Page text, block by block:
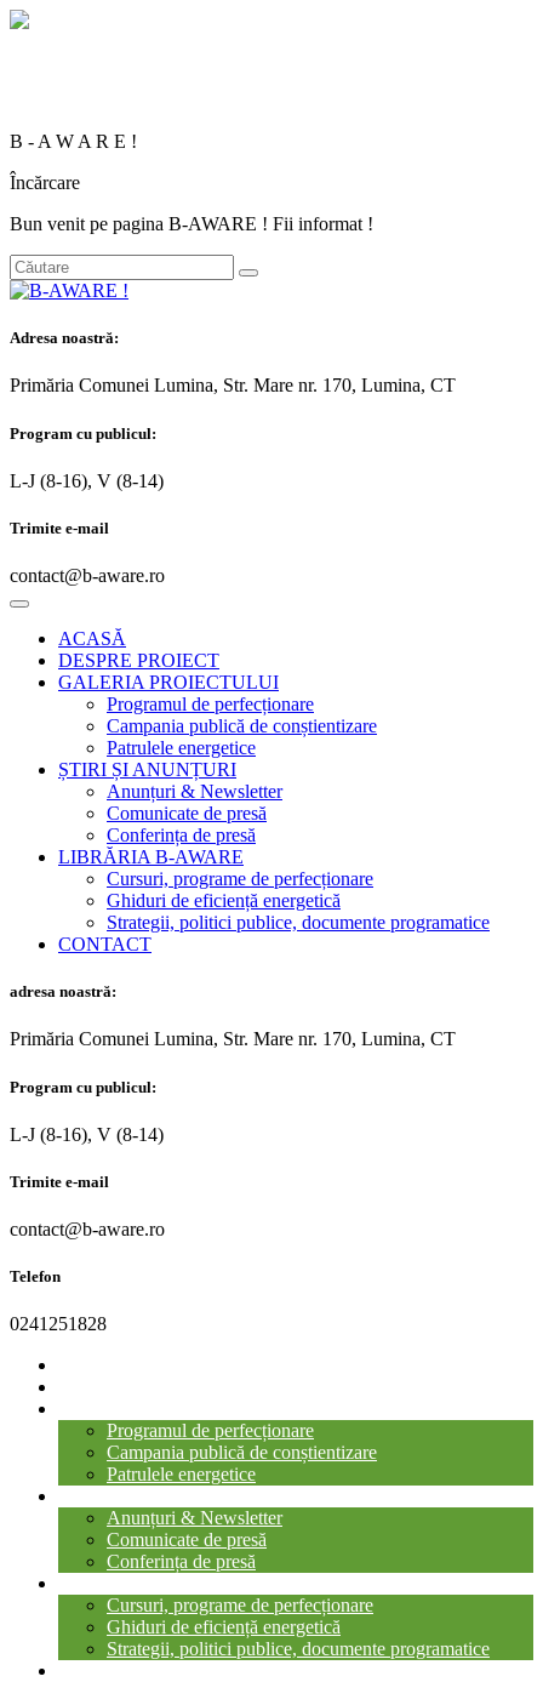
B - A W A R E !
Încărcare
Bun venit pe pagina B-AWARE ! Fii informat !
Adresa noastră:
Primăria Comunei Lumina, Str. Mare nr. 170, Lumina, CT
Program cu publicul:
L-J (8-16), V (8-14)
Trimite e-mail
contact@b-aware.ro
ACASĂ
DESPRE PROIECT
GALERIA PROIECTULUI
Programul de perfecționare
Campania publică de conștientizare
Patrulele energetice
ȘTIRI ȘI ANUNȚURI
Anunțuri & Newsletter
Comunicate de presă
Conferința de presă
LIBRĂRIA B-AWARE
Cursuri, programe de perfecționare
Ghiduri de eficiență energetică
Strategii, politici publice, documente programatice
CONTACT
adresa noastră:
Primăria Comunei Lumina, Str. Mare nr. 170, Lumina, CT
Program cu publicul:
L-J (8-16), V (8-14)
Trimite e-mail
contact@b-aware.ro
Telefon
0241251828
Programul de perfecționare
Campania publică de conștientizare
Patrulele energetice
Anunțuri & Newsletter
Comunicate de presă
Conferința de presă
Cursuri, programe de perfecționare
Ghiduri de eficiență energetică
Strategii, politici publice, documente programatice